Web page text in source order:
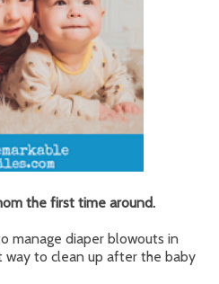
the first time around.
manage diaper blowouts in
to clean up after the baby